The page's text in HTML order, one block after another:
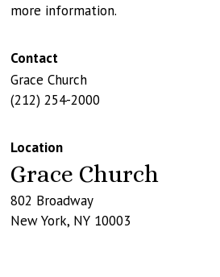
more information.
Contact
Grace Church
(212) 254-2000
Location
Grace Church
802 Broadway
New York, NY 10003